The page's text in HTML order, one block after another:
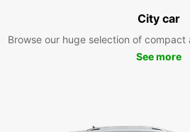
City car
Browse our huge selection of
See more